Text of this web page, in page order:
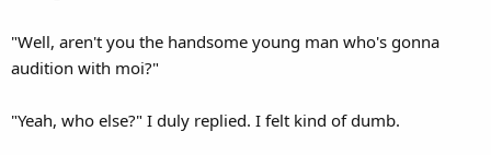
"Well, aren't you the handsome young man who's gonna
audition with moi?"
"Yeah, who else?" I duly replied. I felt kind of dumb.